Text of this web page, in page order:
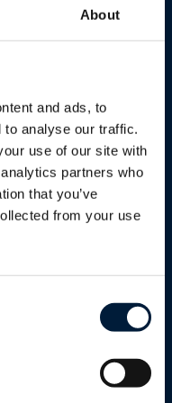
About
and ads, to
to analyse our traffic.
use of our site with
partners who
that you’ve
from your use